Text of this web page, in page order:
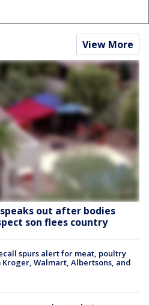
View More
out after bodies
son flees country
spurs alert for meat, poultry
Walmart, Albertsons, and